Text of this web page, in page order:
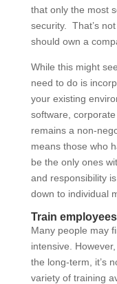
that only the most
security. That’s
should own a
While this might
need to do is
your existing
software,
remains a non-
means those who
be the only ones
and responsibility
down to individual
Train employees
Many people may
intensive.
the long-term, it’s
variety of training